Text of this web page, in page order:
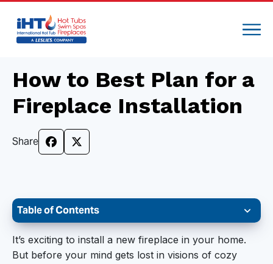
How to Best Plan for a
Fireplace Installation
Share
Table of Contents
Choose Your Style and the Design
Get the Installation Site Ready
It’s exciting to install a new fireplace in your home.
But before your mind gets lost in visions of cozy